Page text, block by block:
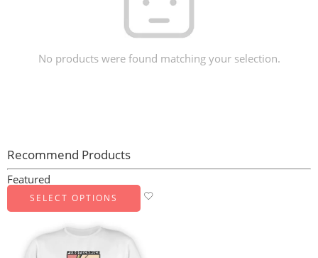
No products were found matching your selection.
Recommend Products
Featured
SELECT OPTIONS